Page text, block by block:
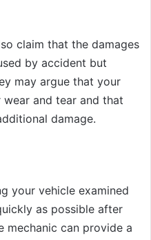
claim that the damages
by accident but
may argue that your
and tear and that
damage.
your vehicle examined
as possible after
mechanic can provide a